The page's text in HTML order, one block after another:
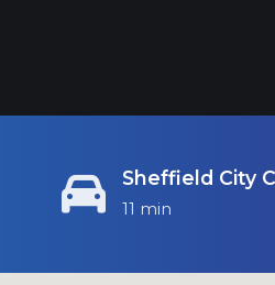
Sheffield City
11 min